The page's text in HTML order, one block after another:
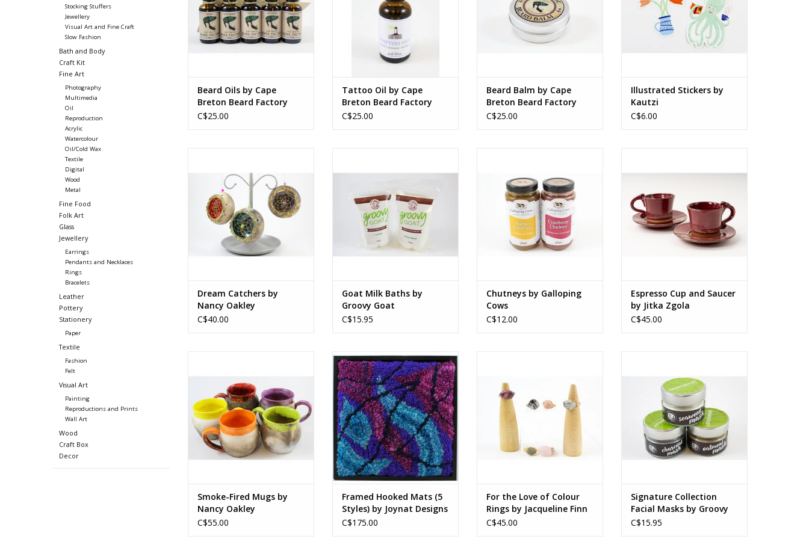
Stocking Stuffers
Jewellery
Visual Art and Fine Craft
Slow Fashion
Bath and Body
Craft Kit
Fine Art
Photography
Multimedia
Oil
Reproduction
Acrylic
Watercolour
Oil/Cold Wax
Textile
Digital
Wood
Metal
Fine Food
Folk Art
Glass
Jewellery
Earrings
Pendants and Necklaces
Rings
Bracelets
Leather
Pottery
Stationery
Paper
Textile
Fashion
Felt
Visual Art
Painting
Reproductions and Prints
Wall Art
Wood
Craft Box
Decor
Beard Oils by Cape
Breton Beard Factory
C$25.00
bergamot
ADD TO CART
Tattoo Oil by Cape
Breton Beard Factory
C$25.00
butter), Butyrospermum Parkli
(shea butter), locally sourced
beeswax, Citrus Bergamis
(bergamot), Rosmarinus
Beard Balm by Cape
Breton Beard Factory
C$25.00
ADD TO CART
Illustrated Stickers by
Kautzi
C$6.00
beads
3.25 (diam) x 2 in
8.25 (diam) x 5 cm
ADD TO CART
Dream Catchers by
Nancy Oakley
C$40.00
ADD TO CART
Goat Milk Baths by
Groovy Goat
C$15.95
Ingredients vary by product type
ADD TO CART
Chutneys by Galloping
Cows
C$12.00
12 (diam) x 2 cm
Espresso Cup and Saucer
by Jitka Zgola
C$45.00
Approx. 3.75 (diam) x 3.5 in with
1.25 in handle
Approx. 9.5 (diam) x 9 cm with 3
cm handle
(Exact sizes vary slightly due to
the hand-made nature of the
product)
Smoke-Fired Mugs by
Nancy Oakley
C$55.00
100% wool, wood
8.5 x 8.5 x 1.5 in
21.5 x 21.5 x 4 cm
(Exact dimensions may vary by
0.25 inches depending on piece)
Framed Hooked Mats (5
Styles) by Joynat Designs
C$175.00
For the Love of Colour
Rings by Jacqueline Finn
C$45.00
Ingredients vary by product type
ADD TO CART
Signature Collection
Facial Masks by Groovy
Goat
C$15.95